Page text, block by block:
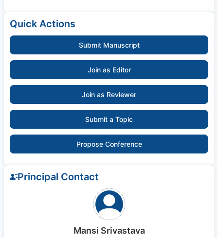
Quick Actions
Submit Manuscript
Join as Editor
Join as Reviewer
Submit a Topic
Propose Conference
Principal Contact
Mansi Srivastava